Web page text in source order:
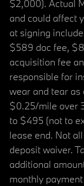
$2,000). Actual
and could affect
at signing
$589 doc fee,
acquisition fee
responsible for
wear and tear as
$0.25/mile over
to $495 (not to
lease end. Not
deposit waiver.
additional
monthly